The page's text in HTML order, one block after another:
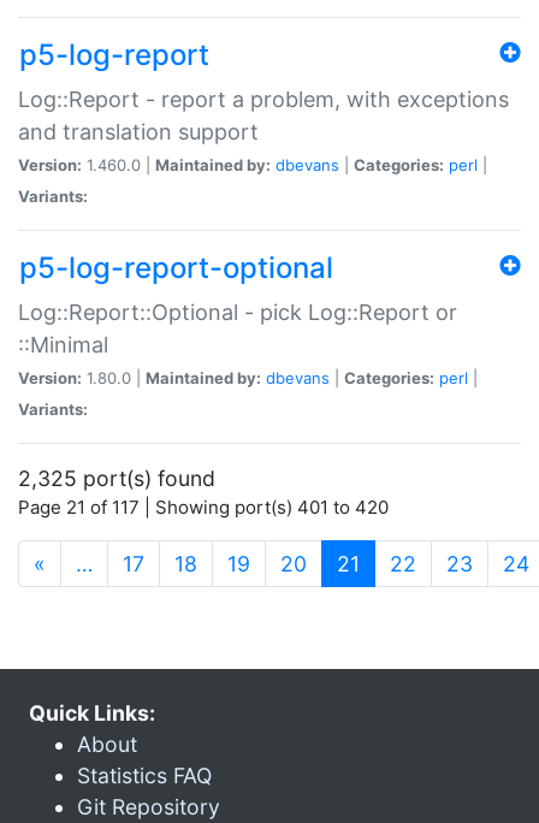
p5-log-report
Log::Report - report a problem, with exceptions
and translation support
Version: 1.460.0 | Maintained by: dbevans Categories: perl
Variants:
p5-log-report-optional
Log::Report::Optional - pick Log::Report or
::Minimal
Version: 1.80.0 | Maintained by: dbevans Categories: perl
Variants:
2,325 port(s) found
Page 21 of 117 | Showing port(s) 401 to 420
« … 17 18 19 20 21 (current)
22 23 24
Quick Links:
About
Statistics FAQ
Git Repository